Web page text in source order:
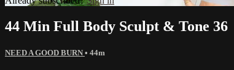
44 Min Full Body Sculpt & Tone 36
NEED A GOOD BURN • 44m